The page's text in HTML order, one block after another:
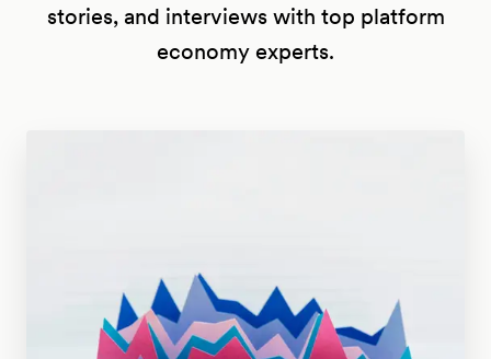
stories, and interviews with top platform
economy experts.